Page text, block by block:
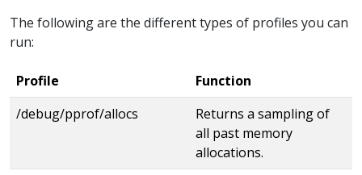
The following are the different types of profiles you can
run:
Profile
Function
/debug/pprof/allocs
Returns a sampling of
all past memory
allocations.